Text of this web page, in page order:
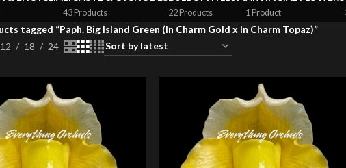
43 Products 22 Products 1 Product
tagged “Paph. Big Island Green (In Charm Gold x In Charm Topaz)”
12 18 24